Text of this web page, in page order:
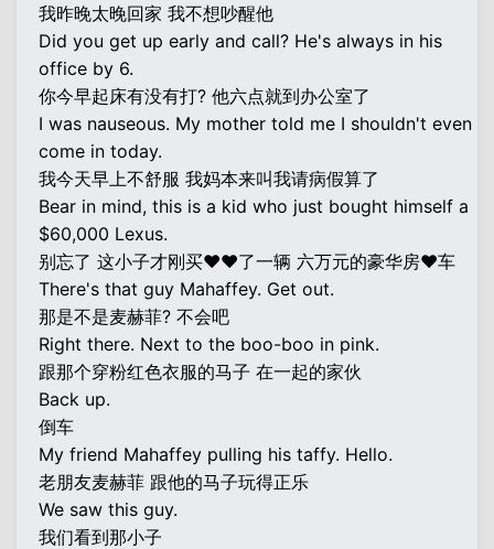
我昨晚太晚回家 我不想吵醒他
Did you get up early and call? He's always in his
office by 6.
你今早起床有没有打? 他六点就到办公室了
I was nauseous. My mother told me I shouldn't even
come in today.
我今天早上不舒服 我妈本来叫我请病假算了
Bear in mind, this is a kid who just bought himself a
$60,000 Lexus.
别忘了 这小子才刚买♥♥了一辆 六万元的豪华房♥车
There's that guy Mahaffey. Get out.
那是不是麦赫菲? 不会吧
Right there. Next to the boo-boo in pink.
跟那个穿粉红色衣服的马子 在一起的家伙
Back up.
倒车
My friend Mahaffey pulling his taffy. Hello.
老朋友麦赫菲 跟他的马子玩得正乐
We saw this guy.
我们看到那小子